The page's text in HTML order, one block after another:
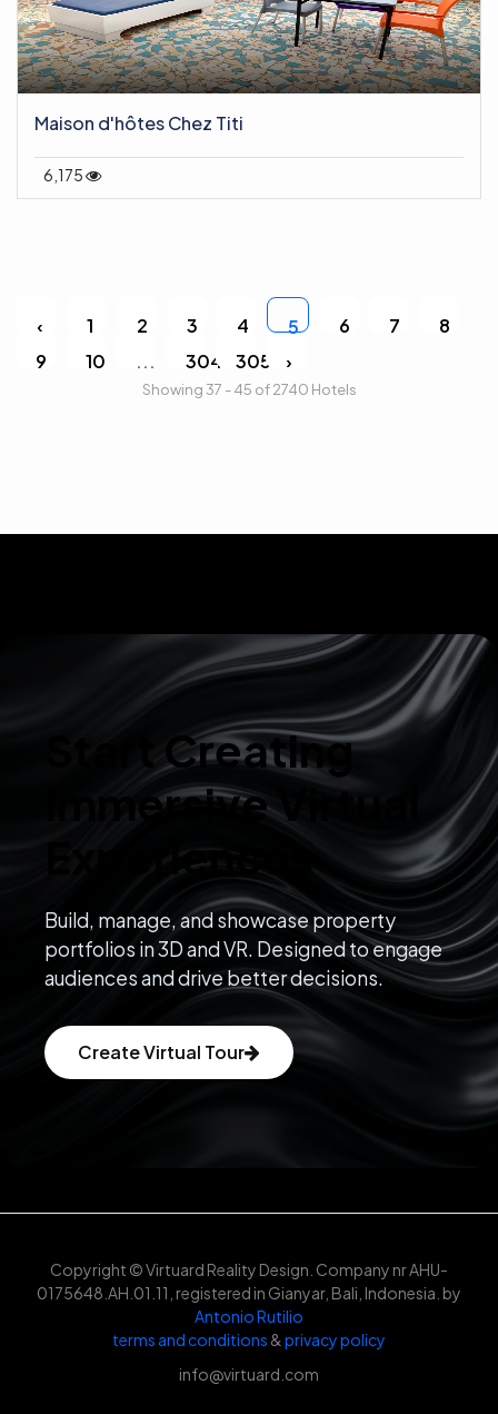
Maison d'hôtes Chez Titi
6,175
‹ 1 2 3 4 5 6 7
8
9
10 ... 304 305 ›
Showing 37 - 45 of 2740 Hotels
Start Creating
Immersive Virtual
Experiences
Build, manage, and showcase property
portfolios in 3D and VR. Designed to engage
audiences and drive better decisions.
Create Virtual Tour
Copyright © Virtuard Reality Design. Company nr AHU-
0175648.AH.01.11, registered in Gianyar, Bali, Indonesia. by
Antonio Rutilio
terms and conditions &privacy policy
info@virtuard.com